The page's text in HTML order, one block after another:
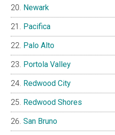
Newark
Pacifica
Palo Alto
Portola Valley
Redwood City
Redwood Shores
San Bruno